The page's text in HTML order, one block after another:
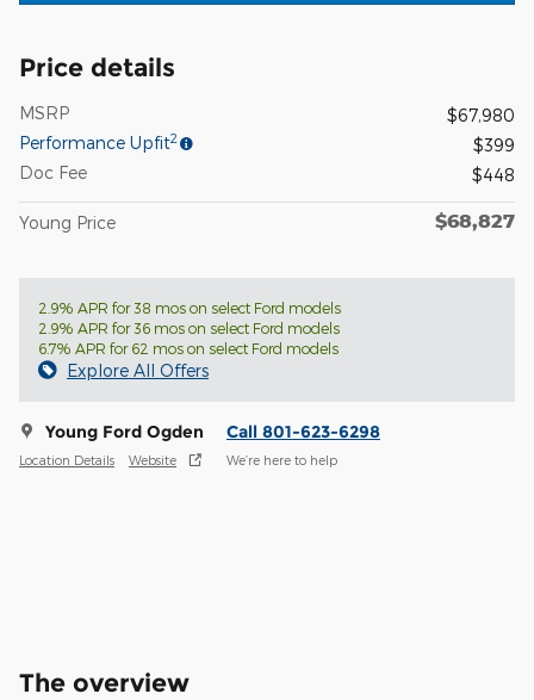
Price details
MSRP
$67,980
Performance Upfit2
$399
Doc Fee
$448
Young Price $68,827
2.9% APR for 38 mos on select Ford models
2.9% APR for 36 mos on select Ford models
6.7% APR for 62 mos on select Ford models
Explore All Offers
Young Ford Ogden
Location Details Website
Call 801-623-6298
We’re here to help
The overview